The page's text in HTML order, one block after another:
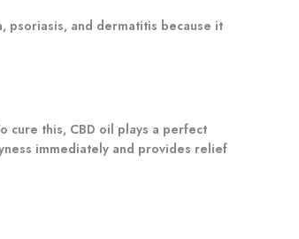
psoriasis, and dermatitis because it
cure this, CBD oil plays a perfect
immediately and provides relief